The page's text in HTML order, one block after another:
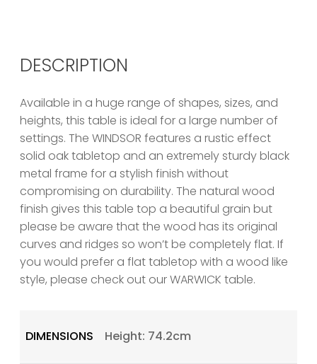
DESCRIPTION
Available in a huge range of shapes, sizes, and
heights, this table is ideal for a large number of
settings. The WINDSOR features a rustic effect
solid oak tabletop and an extremely sturdy black
metal frame for a stylish finish without
compromising on durability. The natural wood
finish gives this table top a beautiful grain but
please be aware that the wood has its original
curves and ridges so won’t be completely flat. If
you would prefer a flat tabletop with a wood like
style, please check out our WARWICK table.
DIMENSIONS Height: 74.2cm